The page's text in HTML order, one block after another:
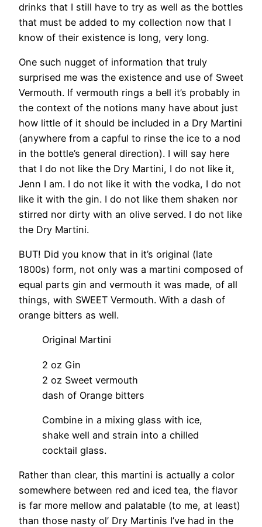
drinks that I still have to try as well as the bottles
that must be added to my collection now that I
know of their existence is long, very long.
One such nugget of information that truly
surprised me was the existence and use of Sweet
Vermouth. If vermouth rings a bell it’s probably in
the context of the notions many have about just
how little of it should be included in a Dry Martini
(anywhere from a capful to rinse the ice to a nod
in the bottle’s general direction). I will say here
that I do not like the Dry Martini, I do not like it,
Jenn I am. I do not like it with the vodka, I do not
like it with the gin. I do not like them shaken nor
stirred nor dirty with an olive served. I do not like
the Dry Martini.
BUT! Did you know that in it’s original (late
1800s) form, not only was a martini composed of
equal parts gin and vermouth it was made, of all
things, with SWEET Vermouth. With a dash of
orange bitters as well.
Original Martini
2 oz Gin
2 oz Sweet vermouth
dash of Orange bitters
Combine in a mixing glass with ice,
shake well and strain into a chilled
cocktail glass.
Rather than clear, this martini is actually a color
somewhere between red and iced tea, the flavor
is far more mellow and palatable (to me, at least)
than those nasty ol’ Dry Martinis I’ve had in the